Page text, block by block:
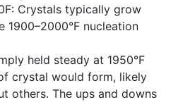
Crystals typically grow
1900–2000°F nucleation
held steady at 1950°F
crystal would form, likely
others. The ups and downs